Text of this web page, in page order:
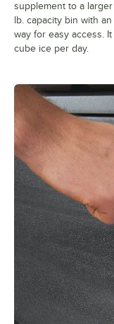
supplement to a
lb. capacity bin with
way for easy access.
cube ice per day.